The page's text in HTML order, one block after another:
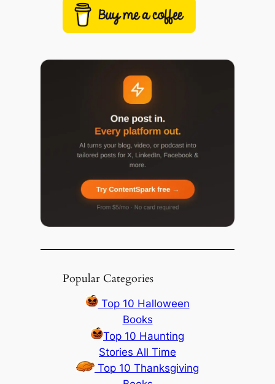
Popular Categories
Top 10 Halloween
Books
Top 10 Haunting
Stories All Time
Top 10 Thanksgiving